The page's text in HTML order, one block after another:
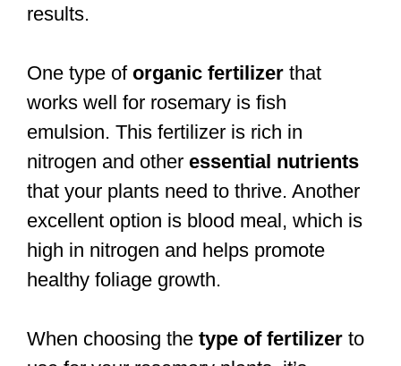
results.
One type of organic fertilizer that
works well for rosemary is fish
emulsion. This fertilizer is rich in
nitrogen and other essential nutrients
that your plants need to thrive. Another
excellent option is blood meal, which is
high in nitrogen and helps promote
healthy foliage growth.
When choosing the type of fertilizer to